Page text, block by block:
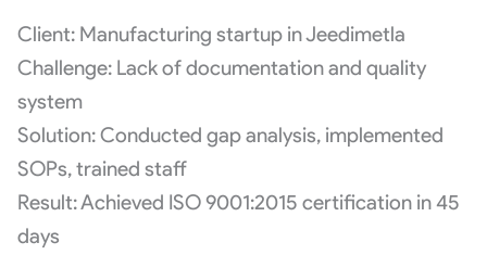
Client: Manufacturing startup in Jeedimetla
Challenge: Lack of documentation and quality
system
Solution: Conducted gap analysis, implemented
SOPs, trained staff
Result: Achieved ISO 9001:2015 certification in 45
days